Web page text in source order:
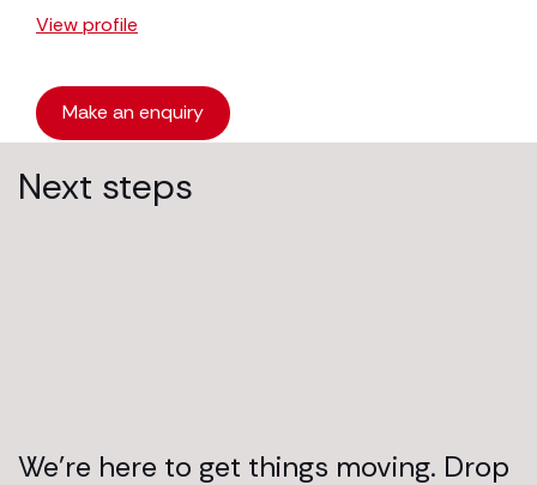
View profile
Make an enquiry
Next steps
We’re here to get things moving. Drop